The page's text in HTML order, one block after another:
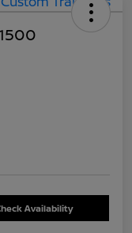
Availability